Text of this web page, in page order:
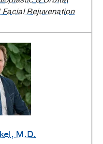
Rejuvenation
, M.D.